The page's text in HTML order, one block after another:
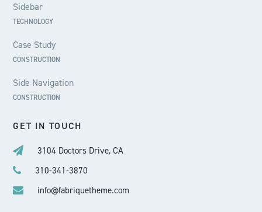
Sidebar
TECHNOLOGY
Case Study
CONSTRUCTION
Side Navigation
CONSTRUCTION
GET IN TOUCH
3104 Doctors Drive, CA
310-341-3870
info@fabriquetheme.com